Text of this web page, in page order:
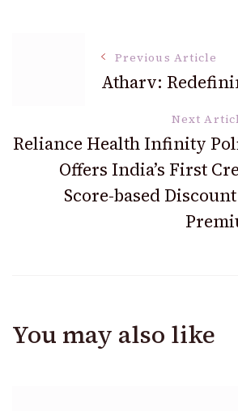
Navigation
Previous Article
Atharv:
Next
Reliance Health Infinity
Offers India’s First
Score-based
You may also like